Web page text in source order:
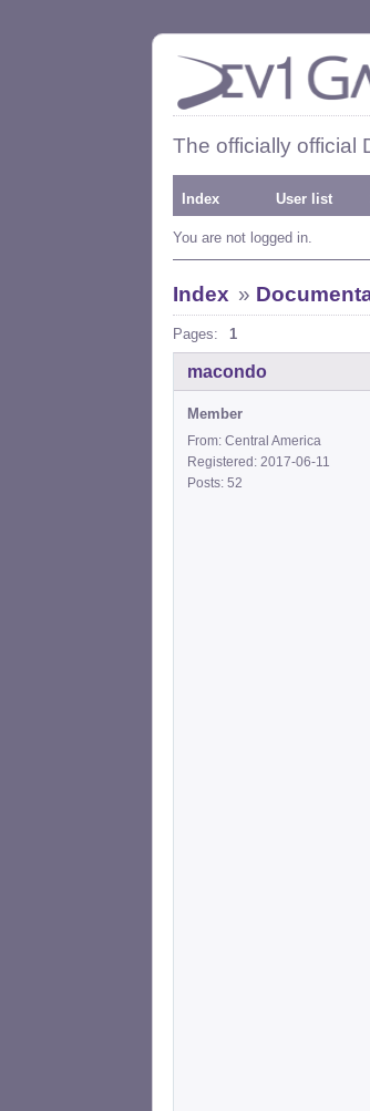
The officially official
Index User list
You are not logged in.
Index »
Pages: 1
macondo
Member
From: Central America
Registered: 2017-06-11
Posts: 52